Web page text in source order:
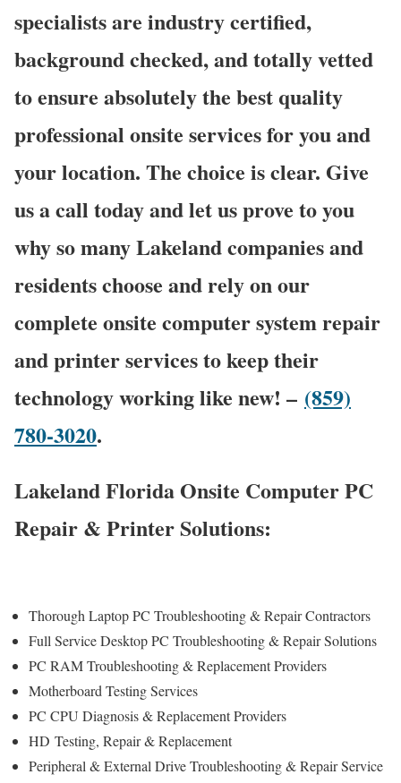
specialists are industry certified,
background checked, and totally vetted
to ensure absolutely the best quality
professional onsite services for you and
your location. The choice is clear. Give
us a call today and let us prove to you
why so many Lakeland companies and
residents choose and rely on our
complete onsite computer system repair
and printer services to keep their
technology working like new! – (859)
780-3020.
Lakeland Florida Onsite Computer PC
Repair & Printer Solutions:
Thorough Laptop PC Troubleshooting & Repair Contractors
Full Service Desktop PC Troubleshooting & Repair Solutions
PC RAM Troubleshooting & Replacement Providers
Motherboard Testing Services
PC CPU Diagnosis & Replacement Providers
HD Testing, Repair & Replacement
Peripheral & External Drive Troubleshooting & Repair Service